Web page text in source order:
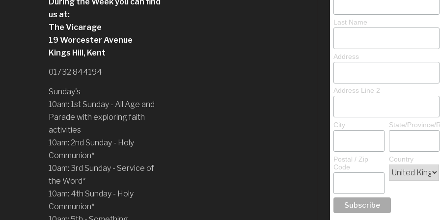
us at:
The Vicarage
19 Worcester Avenue
Kings Hill, Kent
01732 844194
Sunday's
10am: 1st Sunday - All Age and
Parade with exploring faith
activities
10am: 2nd Sunday - Holy
Communion*
10am: 3rd Sunday - Service of
the Word*
10am: 4th Sunday - Holy
Communion*
Last Name
Address
Address Line 2
City State/Province/
Postal / Zip
Code
Country